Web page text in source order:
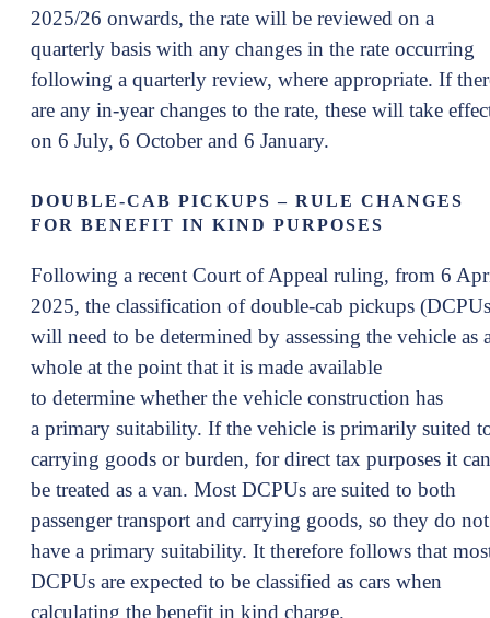
2025/26 onwards, the rate will be reviewed on a
quarterly basis with any changes in the rate occurring
following a quarterly review, where appropriate. If
are any in-year changes to the rate, these will take
on 6 July, 6 October and 6 January.
DOUBLE-CAB PICKUPS – RULE CHANGES
FOR BENEFIT IN KIND PURPOSES
Following a recent Court of Appeal ruling, from 6
2025, the classification of double-cab pickups
will need to be determined by assessing the vehicle as
whole at the point that it is made available
to determine whether the vehicle construction has
a primary suitability. If the vehicle is primarily suited
carrying goods or burden, for direct tax purposes it can
be treated as a van. Most DCPUs are suited to both
passenger transport and carrying goods, so they do not
have a primary suitability. It therefore follows that
DCPUs are expected to be classified as cars when
calculating the benefit in kind charge.